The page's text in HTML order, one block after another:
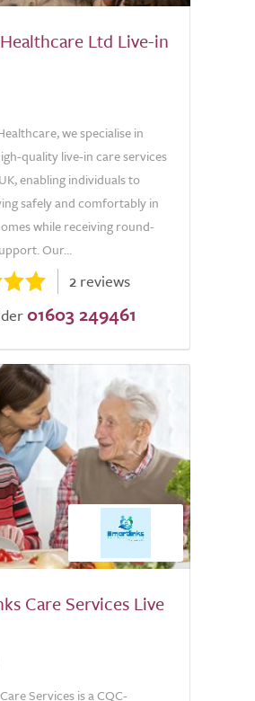
Ltd Live-in
we specialise in
quality live-in care services
enabling individuals to
safely and comfortably in
while receiving round-
Our...
2 reviews
01603 249461
Care Services Live
Services is a CQC-